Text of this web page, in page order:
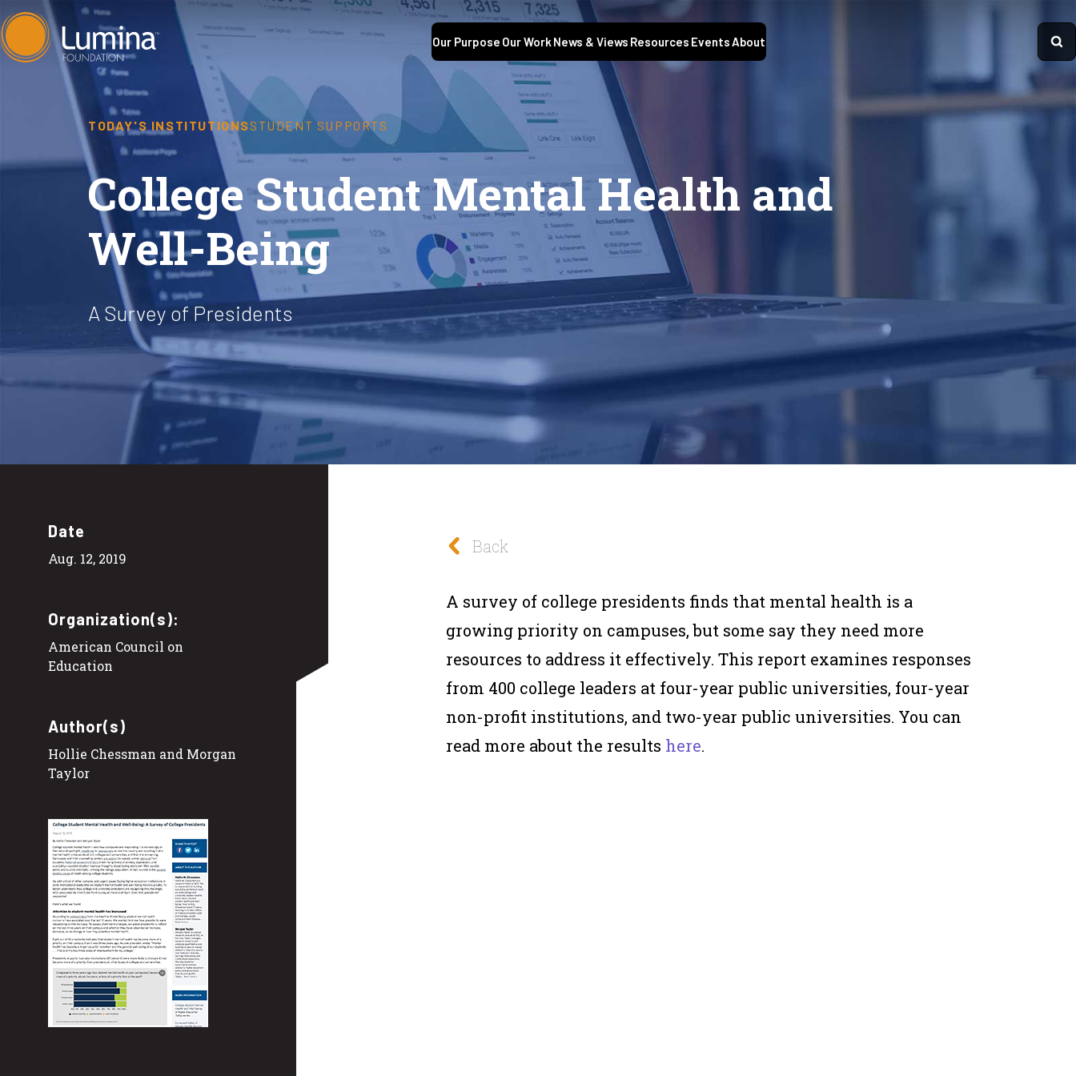
Skip
to
Our Purpose Our Work News & Views Resources EventsAbout
TODAY'S INSTITUTIONSSTUDENT SUPPORTS
College Student Mental Health and
Well-Being
A Survey of Presidents
Date
Aug. 12, 2019
Organization(s):
American Council on
Education
Author(s)
Hollie Chessman and Morgan
Taylor
Back
A survey of college presidents finds that mental health is a
growing priority on campuses, but some say they need more
resources to address it effectively. This report examines responses
from 400 college leaders at four-year public universities, four-year
non-profit institutions, and two-year public universities. You can
read more about the results here.